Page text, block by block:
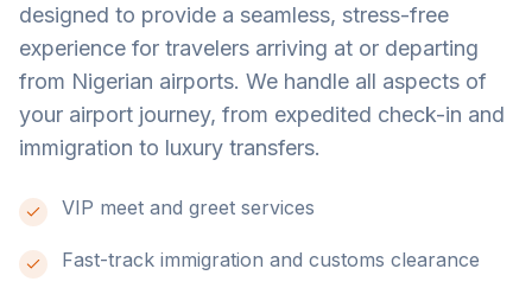
designed to provide a seamless, stress-free
experience for travelers arriving at or departing
from Nigerian airports. We handle all aspects of
your airport journey, from expedited check-in and
immigration to luxury transfers.
VIP meet and greet services
Fast-track immigration and customs clearance